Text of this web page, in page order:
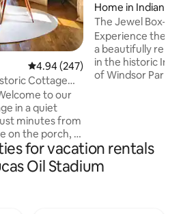
4.94 out of 5 average rating,
4.94 (247)
Cottage
in a quiet
minutes from
on the porch, a
easy access to
Lucas Oil
for
Home in
The Jewel
Walk Downtown
Experience the
a beautifully
in the historic
of Windsor Park.
lively bars,
all within walking
jewel tones,
for vacation rentals
Oil Stadium